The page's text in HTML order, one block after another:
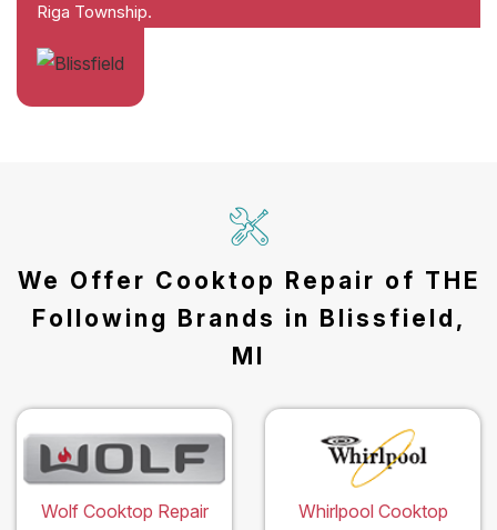
Riga Township.
We Offer Cooktop Repair of THE
Following Brands in Blissfield,
MI
Wolf Cooktop Repair
Whirlpool Cooktop